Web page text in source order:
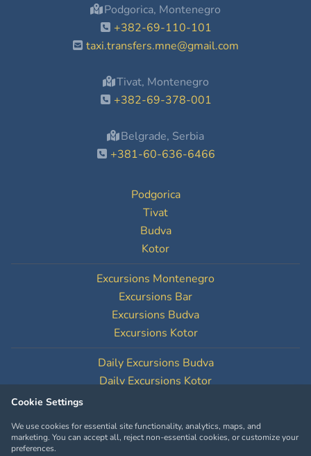
Podgorica, Montenegro
+382-69-110-101
taxi.transfers.mne@gmail.com
Tivat, Montenegro
+382-69-378-001
Belgrade, Serbia
+381-60-636-6466
Podgorica
Tivat
Budva
Kotor
Excursions Montenegro
Excursions Bar
Excursions Budva
Excursions Kotor
Daily Excursions Budva
Daily Excursions Kotor
Cookie Settings
We use cookies for essential site functionality, analytics, maps, and
marketing. You can accept all, reject non-essential cookies, or customize your
preferences.